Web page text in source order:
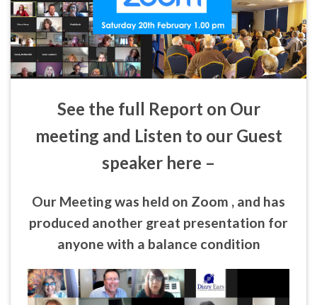
See the full Report on Our
meeting and Listen to our Guest
speaker here –
Our Meeting was held on Zoom , and has
produced another great presentation for
anyone with a balance condition